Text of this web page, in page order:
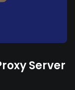
Server